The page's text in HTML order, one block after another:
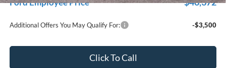
Ford Employee Price $46,372
Additional Offers You May Qualify For: -$3,500
Click To Call